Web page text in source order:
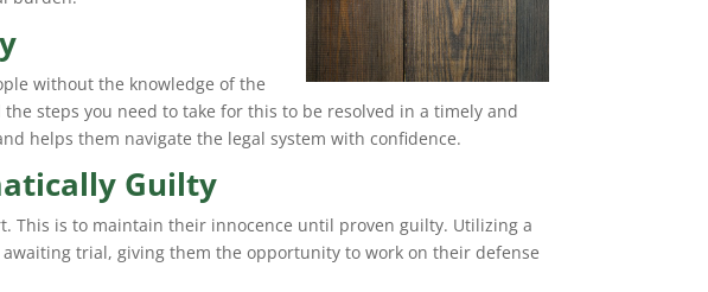
without the knowledge of the
steps you need to take for this to be resolved in a timely and
helps them navigate the legal system with confidence.
Guilty
This is to maintain their innocence until proven guilty. Utilizing a
trial, giving them the opportunity to work on their defense